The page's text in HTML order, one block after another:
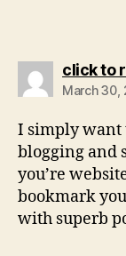
click to
March 30,
I simply want
blogging and
you’re
bookmark
with superb